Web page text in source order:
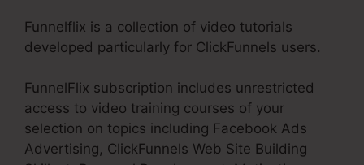
Funnelflix is a collection of video tutorials
developed particularly for ClickFunnels users.
FunnelFlix subscription includes unrestricted
access to video training courses of your
selection on topics including Facebook Ads
Advertising, ClickFunnels Web Site Building